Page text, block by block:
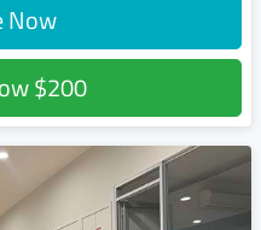
Now
$200